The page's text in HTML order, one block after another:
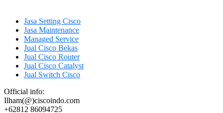
Jasa Setting Cisco
Jasa Maintenance
Managed Service
Jual Cisco Bekas
Jual Cisco Router
Jual Cisco Catalyst
Jual Switch Cisco
Official info:
Ilham(@)ciscoindo.com
+62812 86094725